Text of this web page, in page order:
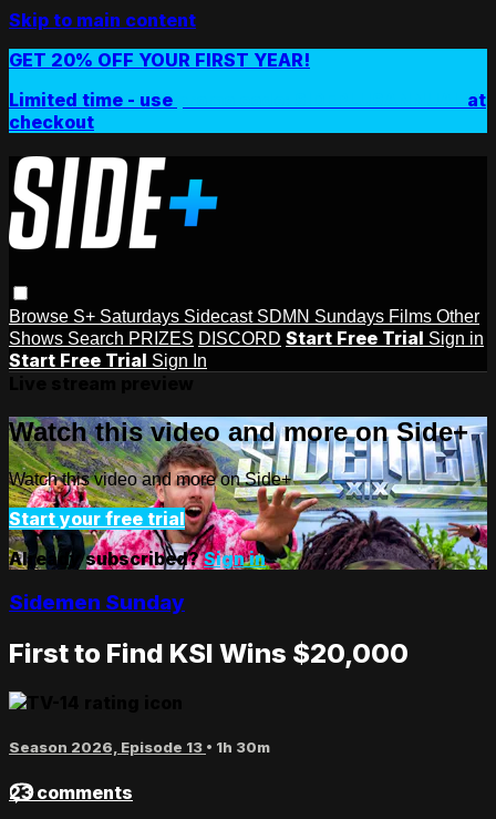
Skip to main content
GET 20% OFF YOUR FIRST YEAR!
Limited time - use
at
checkout
Browse S+ Saturdays Sidecast SDMN Sundays Films Other
Shows Search PRIZES DISCORD Start Free Trial Sign in
Start Free Trial Sign In
Watch this video and more on Side+
Watch this video and more on Side+
Start your free trial
Already subscribed?Sign in
Sidemen Sunday
First to Find KSI Wins $20,000
Season 2026, Episode 13 • 1h 30m
23 comments